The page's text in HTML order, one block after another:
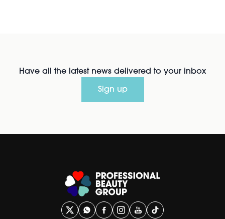
Have all the latest news delivered to your inbox
Sign up